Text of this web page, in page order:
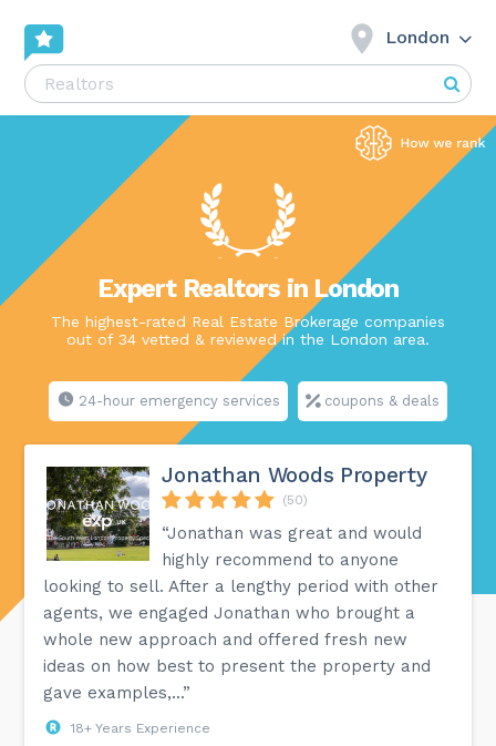
London
Expert Realtors in London
The highest-rated Real Estate Brokerage companies
out of 34 vetted & reviewed in the London area.
24-hour emergency services coupons & deals
Jonathan Woods Property
(50)
“Jonathan was great and would
highly recommend to anyone
looking to sell. After a lengthy period with other
agents, we engaged Jonathan who brought a
whole new approach and offered fresh new
ideas on how best to present the property and
gave examples,...”
18+ Years Experience